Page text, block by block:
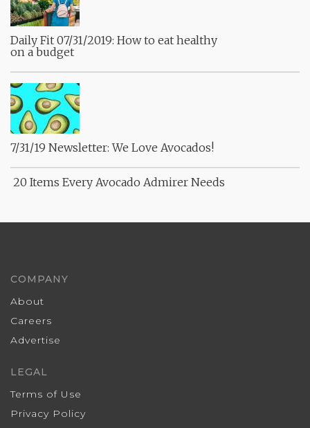
Daily Fit 07/31/2019: How to eat healthy
on a budget
7/31/19 Newsletter: We Love Avocados!
20 Items Every Avocado Admirer Needs
COMPANY
About
Careers
Advertise
LEGAL
Terms of Use
Privacy Policy